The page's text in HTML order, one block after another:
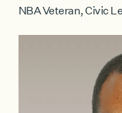
NBA Veteran, Civic